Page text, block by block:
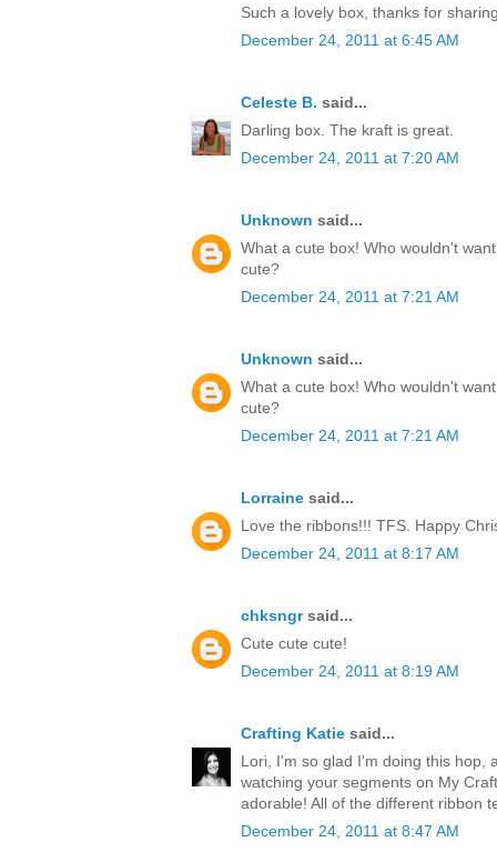
Such a lovely box, thanks for
December 24, 2011 at 6:45 AM
Celeste B. said...
Darling box. The kraft is great.
December 24, 2011 at 7:20 AM
Unknown said...
What a cute box! Who wouldn't
cute?
December 24, 2011 at 7:21 AM
Unknown said...
What a cute box! Who wouldn't
cute?
December 24, 2011 at 7:21 AM
Lorraine said...
Love the ribbons!!! TFS. Happy
December 24, 2011 at 8:17 AM
chksngrsaid...
Cute cute cute!
December 24, 2011 at 8:19 AM
Crafting Katie said...
Lori, I'm so glad I'm doing this hop,
watching your segments on My
adorable! All of the different ribbon
December 24, 2011 at 8:47 AM